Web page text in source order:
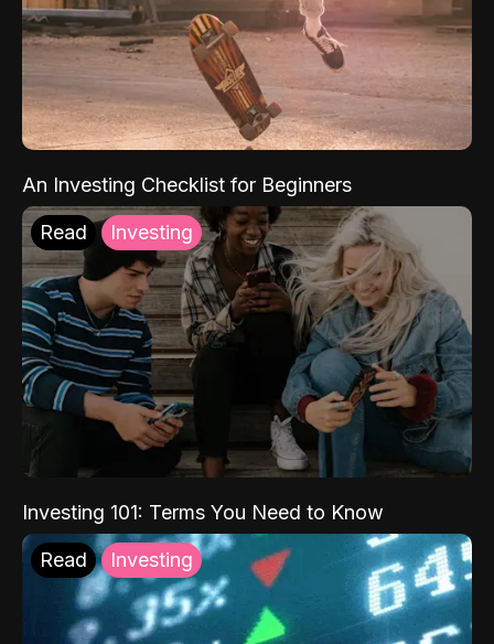
An Investing Checklist for Beginners
Read Investing
Investing 101: Terms You Need to Know
Read Investing